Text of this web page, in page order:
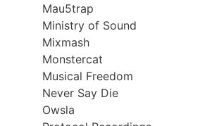
Mau5trap
Ministry of Sound
Mixmash
Monstercat
Musical Freedom
Never Say Die
Owsla